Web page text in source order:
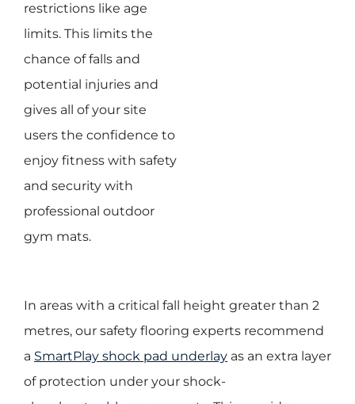
restrictions like age
limits. This limits the
chance of falls and
potential injuries and
gives all of your site
users the confidence to
enjoy fitness with safety
and security with
professional outdoor
gym mats.
In areas with a critical fall height greater than 2
metres, our safety flooring experts recommend
a SmartPlay shock pad underlay as an extra layer
of protection under your shock-